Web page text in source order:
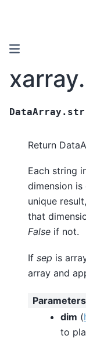
Return
Each string
dimension
unique
that
False if not.
If sep is
array and
Parameters
dim (
to